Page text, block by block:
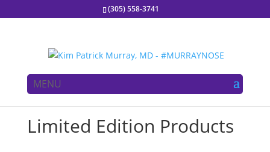
(305) 558-3741
MENU
Limited Edition Products